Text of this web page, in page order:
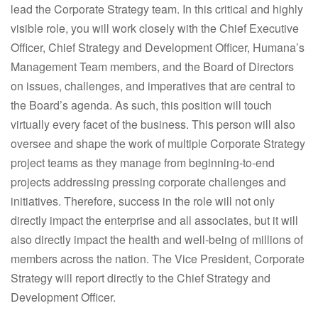
lead the Corporate Strategy team. In this critical and highly
visible role, you will work closely with the Chief Executive
Officer, Chief Strategy and Development Officer, Humana’s
Management Team members, and the Board of Directors
on issues, challenges, and imperatives that are central to
the Board’s agenda. As such, this position will touch
virtually every facet of the business. This person will also
oversee and shape the work of multiple Corporate Strategy
project teams as they manage from beginning-to-end
projects addressing pressing corporate challenges and
initiatives. Therefore, success in the role will not only
directly impact the enterprise and all associates, but it will
also directly impact the health and well-being of millions of
members across the nation. The Vice President, Corporate
Strategy will report directly to the Chief Strategy and
Development Officer.